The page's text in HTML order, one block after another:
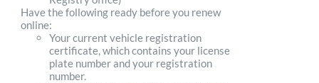
Have the following ready before you renew
online:
Your current vehicle registration
certificate, which contains your license
plate number and your registration
number.